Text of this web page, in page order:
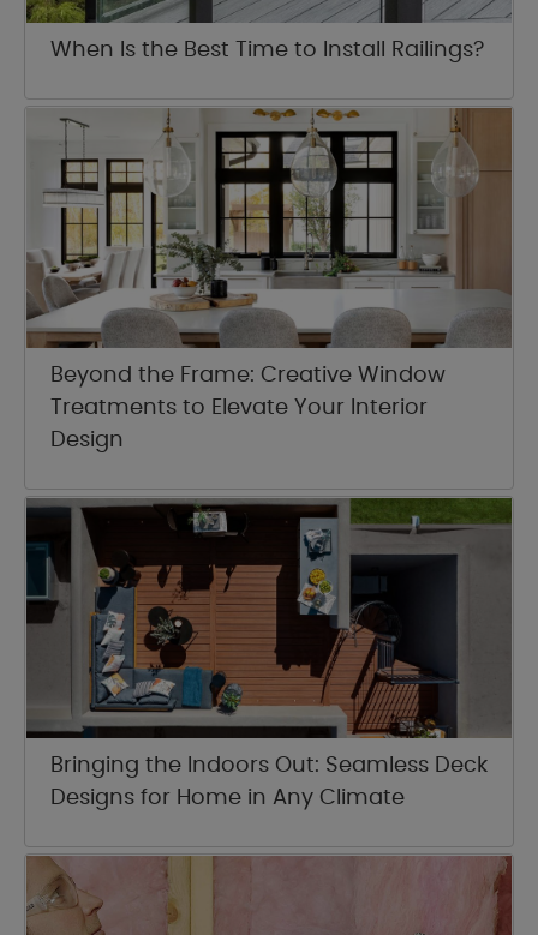
When Is the Best Time to Install Railings?
Beyond the Frame: Creative Window
Treatments to Elevate Your Interior
Design
Bringing the Indoors Out: Seamless Deck
Designs for Home in Any Climate